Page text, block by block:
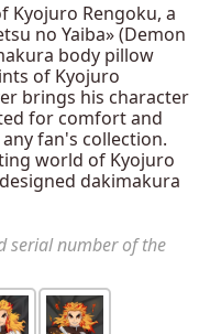
Kyojuro Rengoku, a
no Yaiba» (Demon
body pillow
of Kyojuro
brings his character
for comfort and
fan's collection.
world of Kyojuro
dakimakura
serial number of the